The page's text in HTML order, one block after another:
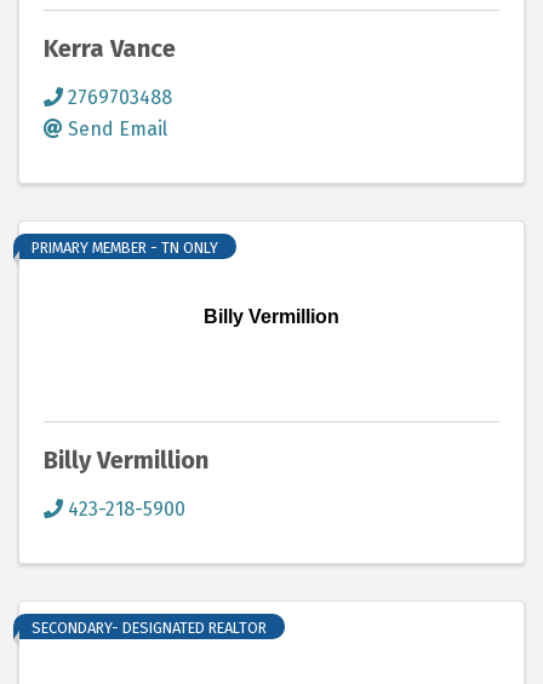
Kerra Vance
2769703488
Send Email
Billy Vermillion
PRIMARY MEMBER - TN ONLY
Billy Vermillion
423-218-5900
SECONDARY- DESIGNATED REALTOR